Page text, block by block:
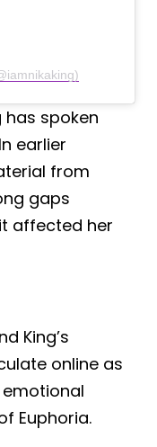
has spoken
earlier
from
gaps
affected her
King’s
online as
Euphoria.